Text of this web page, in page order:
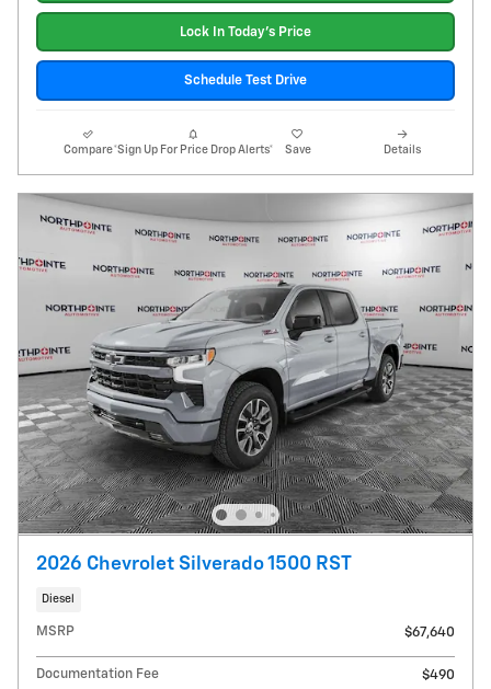
Lock In Today's Price
Schedule Test Drive
Compare*Sign Up For Price Drop Alerts* Save Details
2026 Chevrolet Silverado 1500 RST
Diesel
MSRP $67,640
Documentation Fee
$490